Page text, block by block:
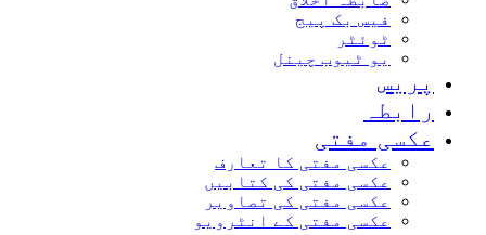
فیس بک پیج
ٹوئٹر
یو ٹیوب چینل
پریس
رابطہ
عکسی مفتی
عکسی مفتی کا تعارف
عکسی مفتی کی کتابیں
عکسی مفتی کی تصاویر
عکسی مفتی کے انٹرویو